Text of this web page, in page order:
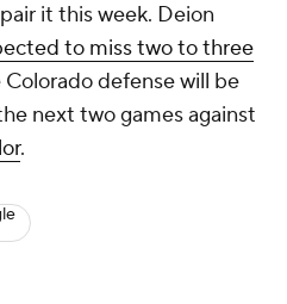
it this week. Deion
to miss two to three
defense will be
next two games against
.